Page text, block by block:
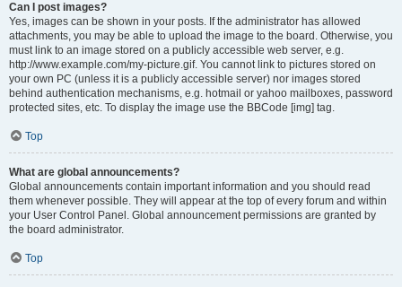
Can I post images?
Yes, images can be shown in your posts. If the administrator has allowed
attachments, you may be able to upload the image to the board. Otherwise, you
must link to an image stored on a publicly accessible web server, e.g.
http://www.example.com/my-picture.gif. You cannot link to pictures stored on
your own PC (unless it is a publicly accessible server) nor images stored
behind authentication mechanisms, e.g. hotmail or yahoo mailboxes, password
protected sites, etc. To display the image use the BBCode [img] tag.
Top
What are global announcements?
Global announcements contain important information and you should read
them whenever possible. They will appear at the top of every forum and within
your User Control Panel. Global announcement permissions are granted by
the board administrator.
Top